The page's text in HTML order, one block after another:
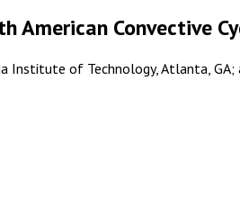
American Convective
Institute of Technology, Atlanta, GA;